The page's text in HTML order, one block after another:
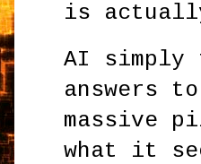
is
AI simply
answers
massive
what it